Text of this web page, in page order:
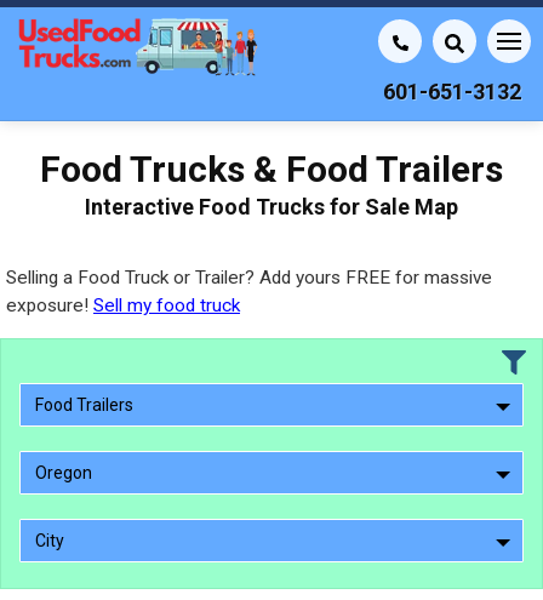
601-651-3132
Food Trucks & Food Trailers
Interactive Food Trucks for Sale Map
Selling a Food Truck or Trailer? Add yours FREE for massive
exposure! Sell my food truck
Food Trailers
Oregon
City